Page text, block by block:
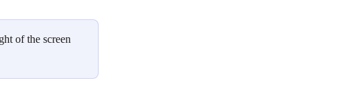
of the screen